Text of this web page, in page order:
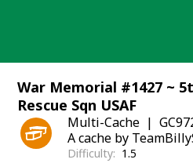
War Memorial #1427 ~
Rescue Sqn USAF
Multi-Cache
A cache by
Difficulty
1.5